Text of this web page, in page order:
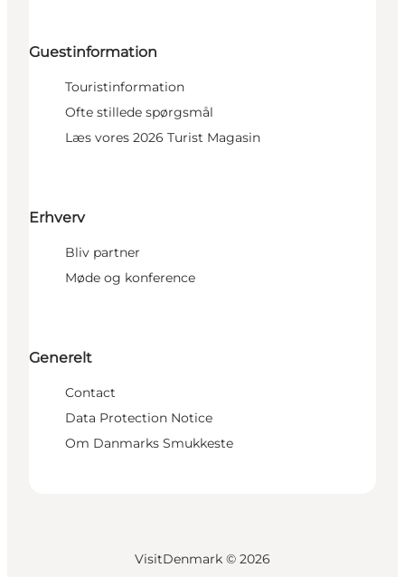
Guestinformation
Touristinformation
Ofte stillede spørgsmål
Læs vores 2026 Turist Magasin
Erhverv
Bliv partner
Møde og konference
Generelt
Contact
Data Protection Notice
Om Danmarks Smukkeste
VisitDenmark © 2026